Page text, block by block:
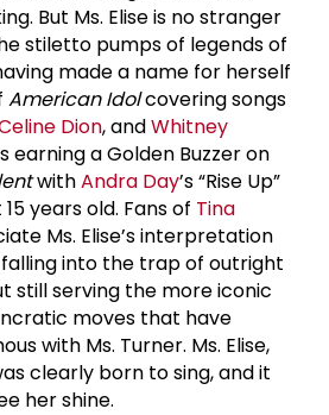
But Ms. Elise is no stranger
stiletto pumps of legends of
made a name for herself
American Idolcovering songs
Dion, andWhitney
earning a Golden Buzzer on
withAndra Day’s “Rise Up”
years old. Fans of Tina
Ms. Elise’s interpretation
into the trap of outright
still serving the more iconic
moves that have
with Ms. Turner. Ms. Elise,
clearly born to sing, and it
her shine.